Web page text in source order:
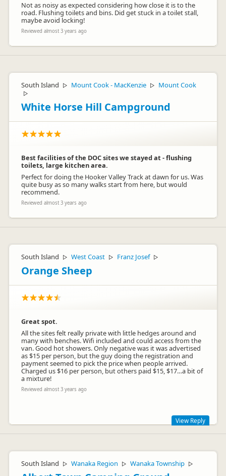
Not as noisy as expected considering how close it is to the
road. Flushing toilets and bins. Did get stuck in a toilet stall,
maybe avoid locking!
Reviewed almost 3 years ago
South Island ▷ Mount Cook - MacKenzie ▷ Mount Cook
▷
White Horse Hill Campground
Best facilities of the DOC sites we stayed at - flushing
toilets, large kitchen area.
Perfect for doing the Hooker Valley Track at dawn for us. Was
quite busy as so many walks start from here, but would
recommend.
Reviewed almost 3 years ago
South Island ▷ West Coast ▷ Franz Josef ▷
Orange Sheep
Great spot.
All the sites felt really private with little hedges around and
many with benches. Wifi included and could access from the
van. Good hot showers. Only negative was it was advertised
as $15 per person, but the guy doing the registration and
payment seemed to pick the price when people arrived.
Charged us $16 per person, but others paid $15, $17…a bit of
a mixture!
Reviewed almost 3 years ago
enjoyed your stay. Happy travels :)
View Reply
South Island ▷ Wanaka Region ▷ Wanaka Township ▷